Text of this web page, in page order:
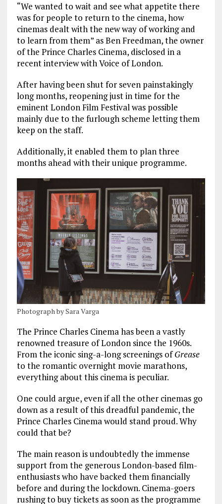
“We wanted to wait and see what appetite there
was for people to return to the cinema, how
cinemas dealt with the new way of working and
to learn from them” as Ben Freedman, the owner
of the Prince Charles Cinema, disclosed in a
recent interview with Voice of London.
After having been shut for seven painstakingly
long months, reopening just in time for the
eminent London Film Festival was possible
mainly due to the furlough scheme letting them
keep on the staff.
Additionally, it enabled them to plan three
months ahead with their unique programme.
Photograph by Sara Varga
The Prince Charles Cinema has been a vastly
renowned treasure of London since the 1960s.
From the iconic sing-a-long screenings ofGrease
to the romantic overnight movie marathons,
everything about this cinema is peculiar.
One could argue, even if all the other cinemas go
down as a result of this dreadful pandemic, the
Prince Charles Cinema would stand proud. Why
could that be?
The main reason is undoubtedly the immense
support from the generous London-based film-
enthusiasts who have backed them financially
before and during the lockdown. Cinema-goers
rushing to buy tickets as soon as the programme